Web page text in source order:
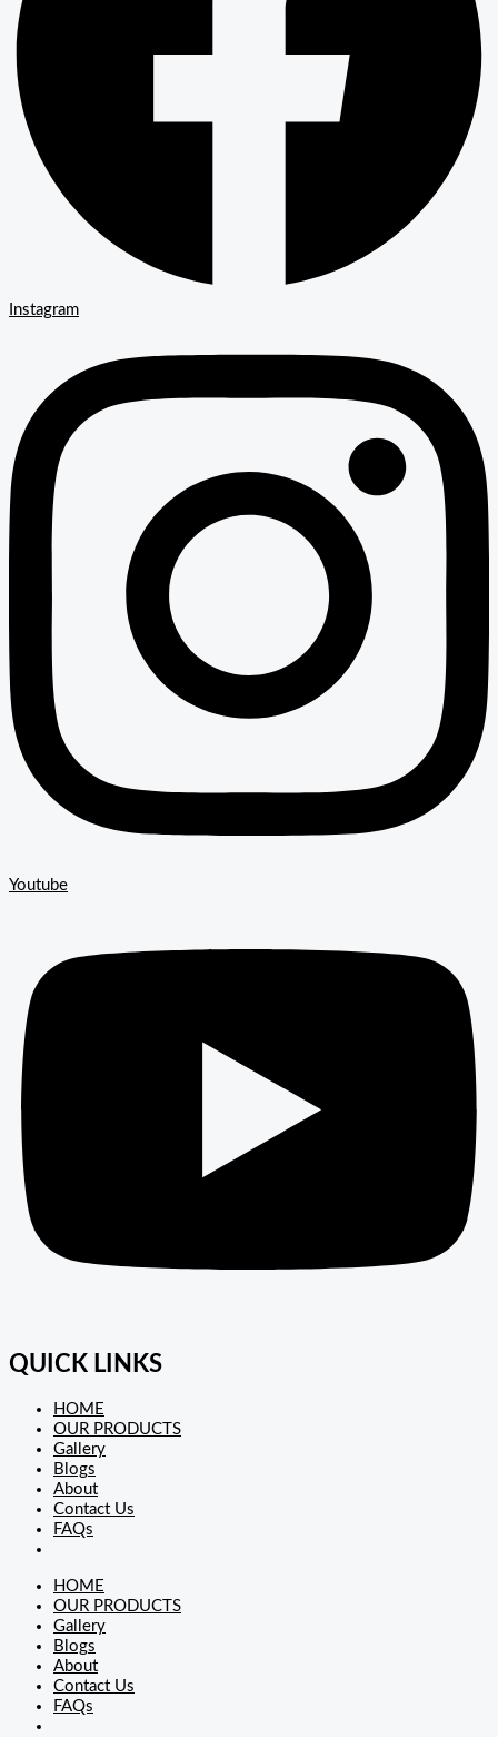
Instagram
Youtube
QUICK LINKS
HOME
OUR PRODUCTS
Gallery
Blogs
About
Contact Us
FAQs
HOME
OUR PRODUCTS
Gallery
Blogs
About
Contact Us
FAQs